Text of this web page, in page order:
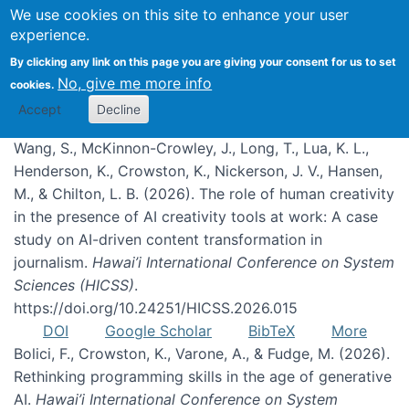
We use cookies on this site to enhance your user
experience.
By clicking any link on this page you are giving your consent for us to set
cookies. No, give me more info
Accept Decline
Publications
Wang, S., McKinnon-Crowley, J., Long, T., Lua, K. L.,
Henderson, K., Crowston, K., Nickerson, J. V., Hansen,
M., & Chilton, L. B. (2026). The role of human creativity
in the presence of AI creativity tools at work: A case
study on AI-driven content transformation in
journalism. Hawai’i International Conference on System
Sciences (HICSS).
https://doi.org/10.24251/HICSS.2026.015
DOI
Google Scholar BibTeX
More
Bolici, F., Crowston, K., Varone, A., & Fudge, M. (2026).
Rethinking programming skills in the age of generative
AI. Hawai’i International Conference on System